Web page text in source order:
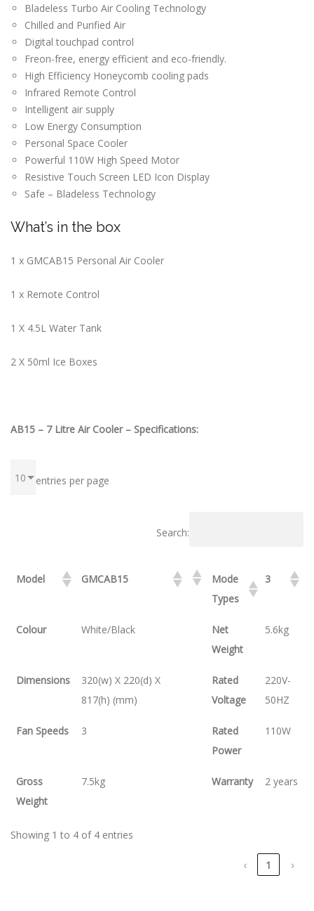
Bladeless Turbo Air Cooling Technology
Chilled and Purified Air
Digital touchpad control
Freon-free, energy efficient and eco-friendly.
High Efficiency Honeycomb cooling pads
Infrared Remote Control
Intelligent air supply
Low Energy Consumption
Personal Space Cooler
Powerful 110W High Speed Motor
Resistive Touch Screen LED Icon Display
Safe – Bladeless Technology
What’s in the box
1 x GMCAB15 Personal Air Cooler
1 x Remote Control
1 X 4.5L Water Tank
2 X 50ml Ice Boxes
AB15 – 7 Litre Air Cooler – Specifications:
entries per page
Search:
Model GMCAB15
Mode
Types
3
Colour White/Black
Net
Weight
5.6kg
Dimensions
320(w) X 220(d) X
817(h) (mm)
Rated
Voltage
220V-
50HZ
Fan Speeds 3
Rated
Power
110W
Gross
Weight
7.5kg Warranty 2 years
Showing 1 to 4 of 4 entries
‹ 1 ›